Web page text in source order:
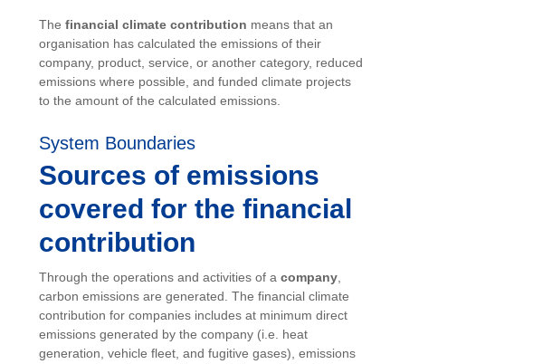
The financial climate contribution means that an
organisation has calculated the emissions of their
company, product, service, or another category, reduced
emissions where possible, and funded climate projects
to the amount of the calculated emissions.
System Boundaries
Sources of emissions
covered for the financial
contribution
Through the operations and activities of a company
carbon emissions are generated. The financial climate
contribution for companies includes at minimum direct
emissions generated by the company (i.e. heat
generation, vehicle fleet, and fugitive gases), emissions